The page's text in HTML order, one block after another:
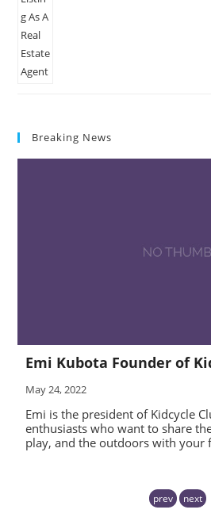
Breaking News
Emi Kubota Founder of
play, and the outdoors with your
prev next